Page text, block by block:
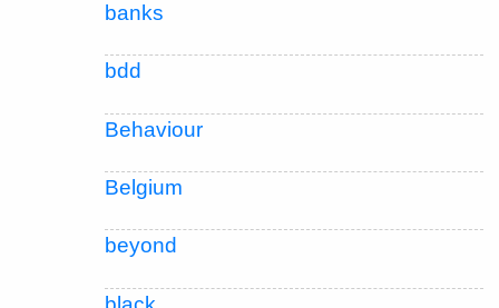
banks
bdd
Behaviour
Belgium
beyond